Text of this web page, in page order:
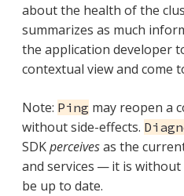
about the health of the
summarizes as much
the application developer
contextual view and come
Note: Ping may reopen a
without side-effects.
SDKperceivesas the
and services — it is
be up to date.